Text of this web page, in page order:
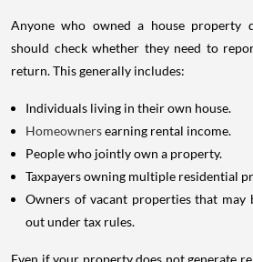
Anyone who owned a house property
should check whether they need to
return. This generally includes:
Individuals living in their own house.
Homeownersearning rental income.
People who jointly own a property.
Taxpayers owning multiple residential
Owners of vacant properties that may
out under tax rules.
Even if your property does not generate